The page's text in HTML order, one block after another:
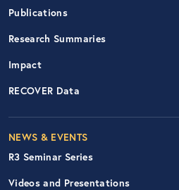
Publications
Research Summaries
Impact
RECOVER Data
Footer Right Nav
NEWS & EVENTS
R3 Seminar Series
Videos and Presentations